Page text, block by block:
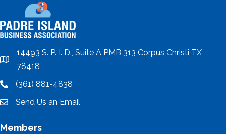
location
14493 S. P. I. D., Suite A PMB 313 Corpus Christi TX
78418
location(361) 881-4838
emailSend Us an Email
Members